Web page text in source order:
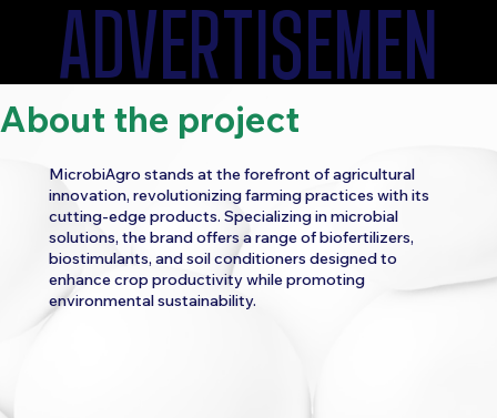
ADVERTISEMEN
T
CATEGORY:
About the project
MicrobiAgro stands at the forefront of agricultural
innovation, revolutionizing farming practices with its
cutting-edge products. Specializing in microbial
solutions, the brand offers a range of biofertilizers,
biostimulants, and soil conditioners designed to
enhance crop productivity while promoting
environmental sustainability.